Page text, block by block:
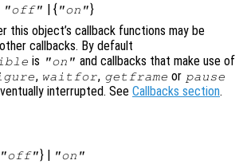
"off" | { "on"}
this object’s callback functions may be
callbacks. By default
is "on" and callbacks that make use of
, waitfor, getframe or pause
interrupted. See Callbacks section.
"off"} | "on"